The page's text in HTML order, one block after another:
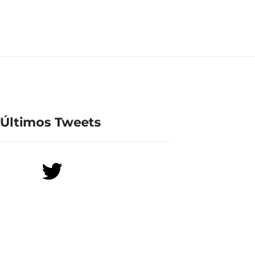
Últimos Tweets